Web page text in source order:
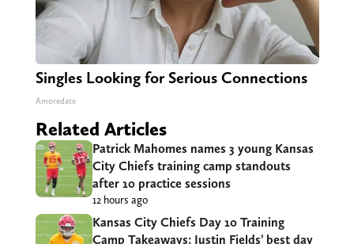
Singles Looking for Serious Connections
Amoredate
Related Articles
Patrick Mahomes names 3 young Kansas
City Chiefs training camp standouts
after 10 practice sessions
12 hours ago
Kansas City Chiefs Day 10 Training
Camp Takeaways: Justin Fields’ best day